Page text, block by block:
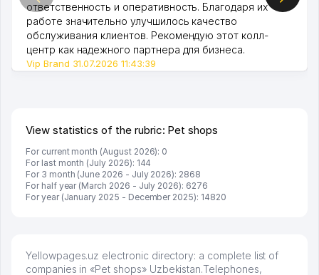
ответственность и оперативность. Благодаря их
работе значительно улучшилось качество
обслуживания клиентов. Рекомендую этот колл-
центр как надежного партнера для бизнеса.
Vip Brand 31.07.2026 11:43:39
View statistics of the rubric: Pet shops
For current month (August 2026): 0
For last month (July 2026): 144
For 3 month (June 2026 - July 2026): 2868
For half year (March 2026 - July 2026): 6276
For year (January 2025 - December 2025): 14820
Yellowpages.uz electronic directory: a complete list of
companies in «Pet shops» Uzbekistan.Telephones,